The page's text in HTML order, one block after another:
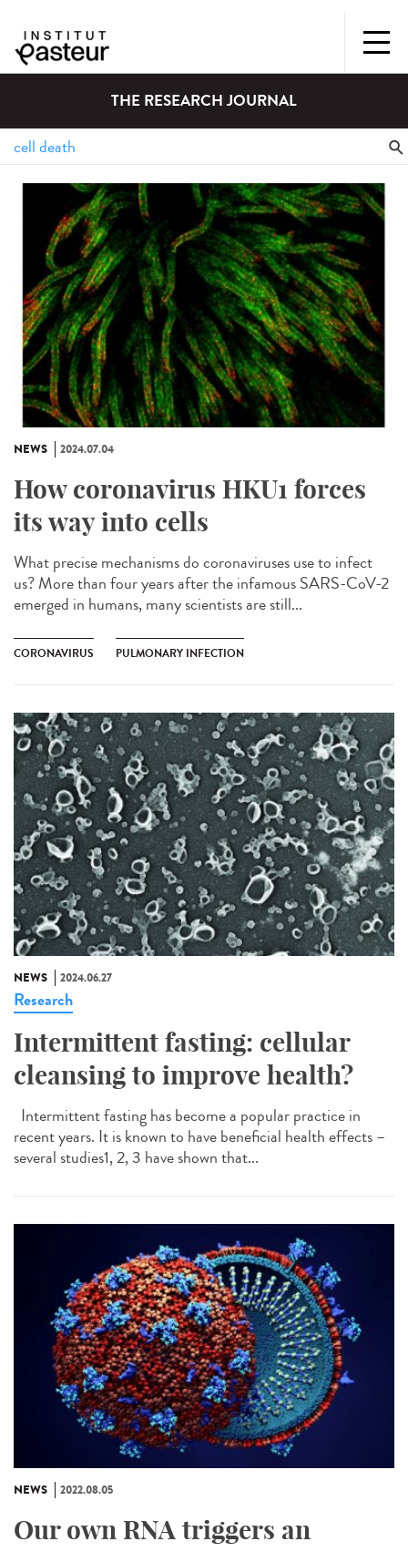
THE RESEARCH JOURNAL
NEWS 2024.07.04
How coronavirus HKU1 forces
its way into cells
What precise mechanisms do coronaviruses use to infect
us? More than four years after the infamous SARS-CoV-2
emerged in humans, many scientists are still...
CORONAVIRUS PULMONARY INFECTION
NEWS 2024.06.27
Research
Intermittent fasting: cellular
cleansing to improve health?
Intermittent fasting has become a popular practice in
recent years. It is known to have beneficial health effects –
several studies1, 2, 3 have shown that...
NEWS 2022.08.05
Our own RNA triggers an